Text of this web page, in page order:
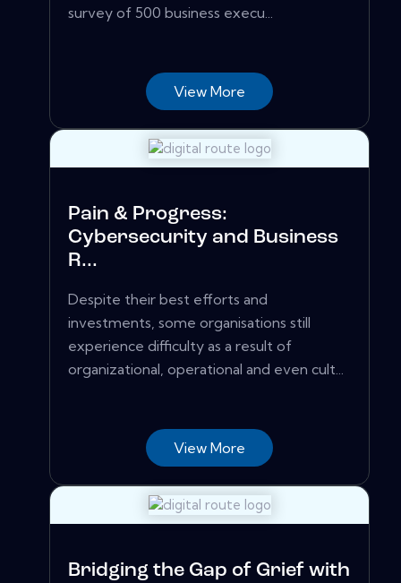
survey of 500 business execu...
View More
Pain & Progress:
Cybersecurity and Business
R...
Despite their best efforts and
investments, some organisations still
experience difficulty as a result of
organizational, operational and even cult...
View More
Bridging the Gap of Grief with